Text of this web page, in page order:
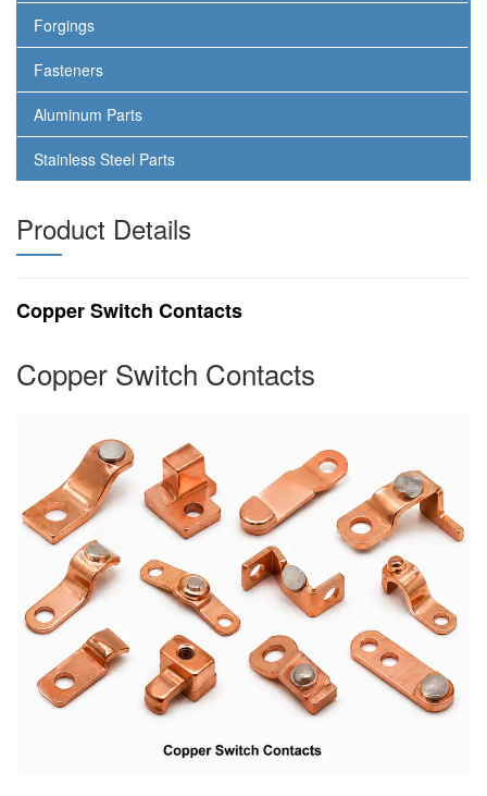
Forgings
Fasteners
Aluminum Parts
Stainless Steel Parts
Product Details
Copper Switch Contacts
Copper Switch Contacts